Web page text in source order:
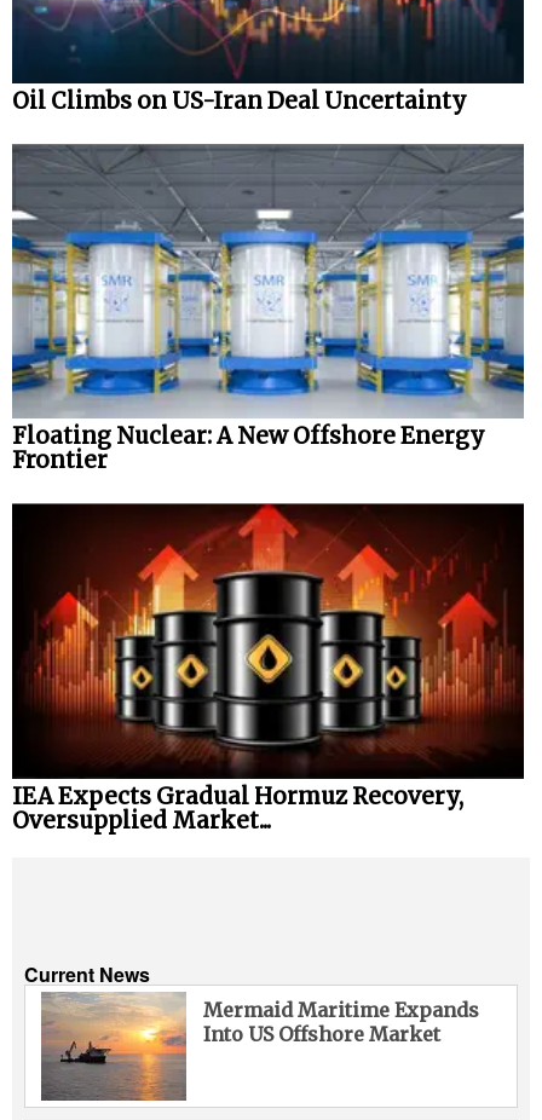
Oil Climbs on US-Iran Deal Uncertainty
Floating Nuclear: A New Offshore Energy
Frontier
IEA Expects Gradual Hormuz Recovery,
Oversupplied Market...
Current News
Mermaid Maritime Expands
Into US Offshore Market